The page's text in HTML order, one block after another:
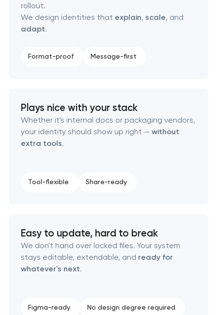
Visual brand identity development
Professional logo design services
Naming creation
Brand foundation & messaging strategy
rollout.
We design identities that explain, scale, and
adapt.
Format-proof Message-first
Plays nice with your stack
Whether it's internal docs or packaging vendors,
your identity should show up right — without
extra tools.
Tool-flexible Share-ready
Easy to update, hard to break
We don't hand over locked files. Your system
stays editable, extendable, and ready for
whatever's next.
Figma-ready No design degree required